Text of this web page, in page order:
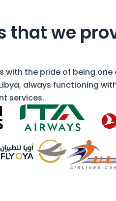
that we
with the pride of being
always functioning
services.